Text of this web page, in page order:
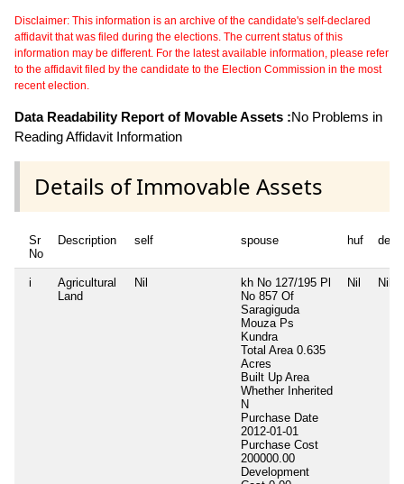
Disclaimer: This information is an archive of the candidate's self-declared
affidavit that was filed during the elections. The current status of this
information may be different. For the latest available information, please refer
to the affidavit filed by the candidate to the Election Commission in the most
recent election.
Data Readability Report of Movable Assets :No Problems in
Reading Affidavit Information
Details of Immovable Assets
Sr
No
Description self spouse huf
i
Agricultural
Land
Nil
kh No 127/195 Pl
No 857 Of
Saragiguda
Mouza Ps
Kundra
Total Area 0.635
Acres
Built Up Area
Whether Inherited
N
Purchase Date
2012-01-01
Purchase Cost
200000.00
Development
Nil Nil